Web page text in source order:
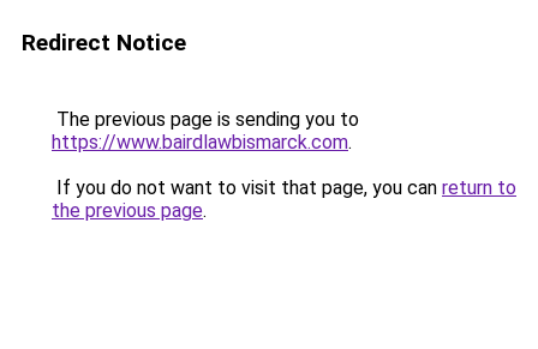
Redirect Notice
The previous page is sending you to
https://www.bairdlawbismarck.com.
If you do not want to visit that page, you can return to
the previous page.